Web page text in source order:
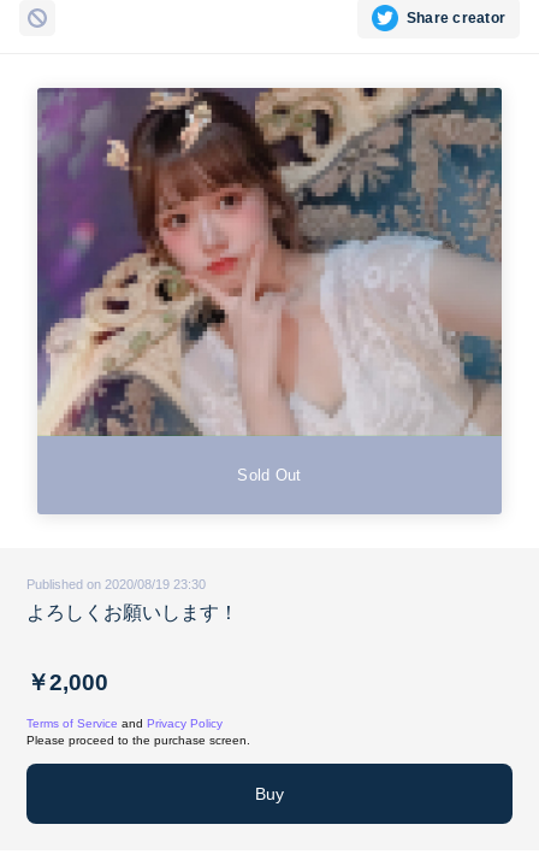
Share creator
Sold Out
Published on 2020/08/19 23:30
よろしくお願いします！
￥2,000
Terms of Service and Privacy Policy
Please proceed to the purchase screen.
Buy